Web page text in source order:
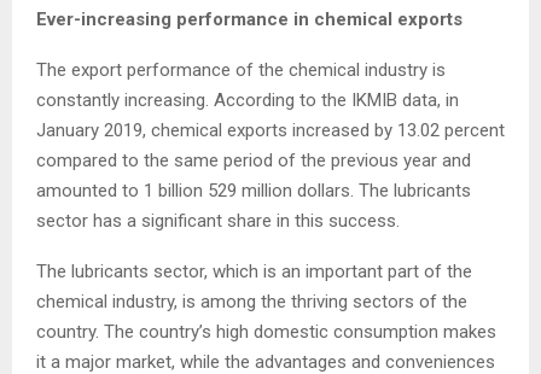
Ever-increasing performance in chemical exports
The export performance of the chemical industry is
constantly increasing. According to the IKMIB data, in
January 2019, chemical exports increased by 13.02 percent
compared to the same period of the previous year and
amounted to 1 billion 529 million dollars. The lubricants
sector has a significant share in this success.
The lubricants sector, which is an important part of the
chemical industry, is among the thriving sectors of the
country. The country’s high domestic consumption makes
it a major market, while the advantages and conveniences